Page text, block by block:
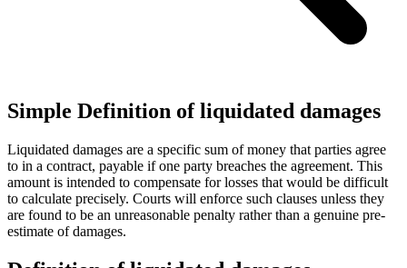
Simple Definition of liquidated damages
Liquidated damages are a specific sum of money that parties agree
to in a contract, payable if one party breaches the agreement. This
amount is intended to compensate for losses that would be difficult
to calculate precisely. Courts will enforce such clauses unless they
are found to be an unreasonable penalty rather than a genuine pre-
estimate of damages.